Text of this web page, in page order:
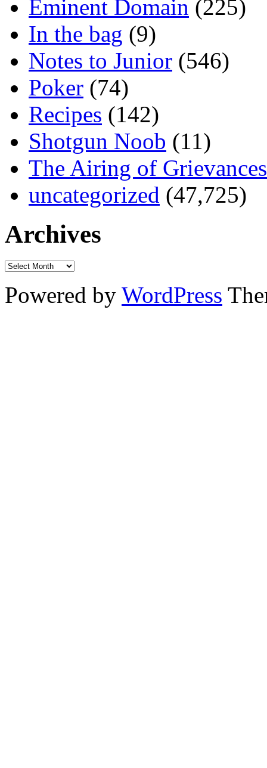
Eminent Domain (225)
In the bag (9)
Notes to Junior (546)
Poker (74)
Recipes (142)
Shotgun Noob (11)
The Airing of Grievances
uncategorized (47,725)
Archives
Powered by WordPress